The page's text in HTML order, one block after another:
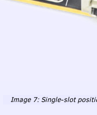
Image 7: Single-slot